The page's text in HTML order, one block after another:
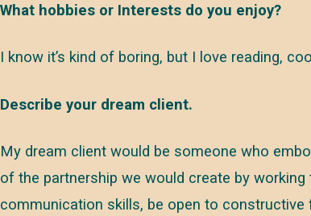
What hobbies or Interests do you enjoy?
I know it’s kind of boring, but I love reading,
Describe your dream client.
My dream client would be someone who
of the partnership we would create by
communication skills, be open to